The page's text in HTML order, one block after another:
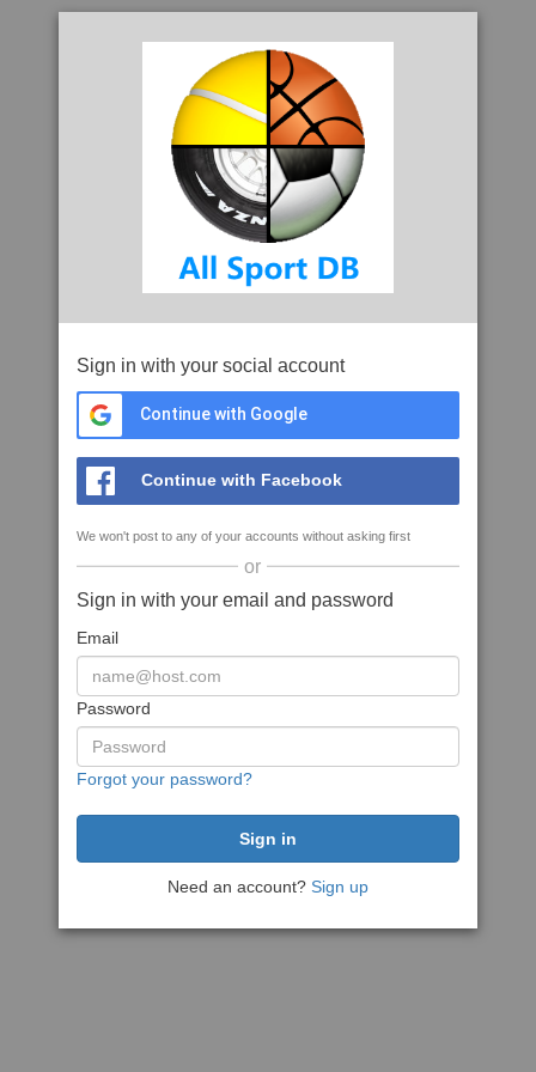
Sign in with your social account
Continue with Google
Continue with Facebook
We won't post to any of your accounts without asking first
or
Sign in with your email and password
Email
Password
Forgot your password?
Need an account? Sign up